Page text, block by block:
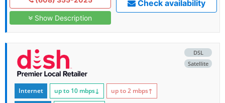
Show Description
Check availability
DSL
Satellite
Internet up to 10 mbps↓ up to 2 mbps↑